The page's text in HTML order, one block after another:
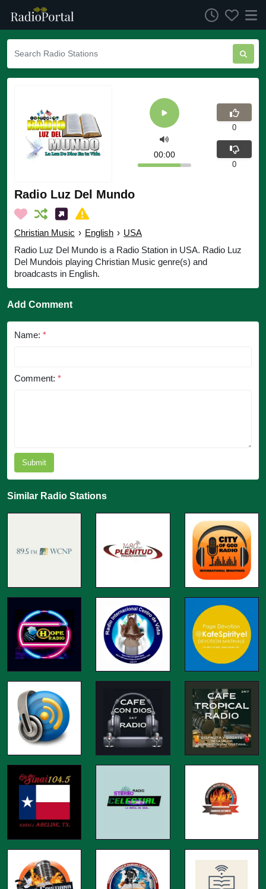
Radio Luz Del Mundo
Christian Music › English › USA
Radio Luz Del Mundo is a Radio Station in USA. Radio Luz
Del Mundois playing Christian Music genre(s) and
broadcasts in English.
00:00
0
0
Add Comment
Name: *
Comment: *
Submit
Similar Radio Stations